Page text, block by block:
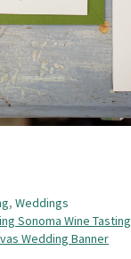
, Weddings
Sonoma Wine Tasting
Wedding Banner